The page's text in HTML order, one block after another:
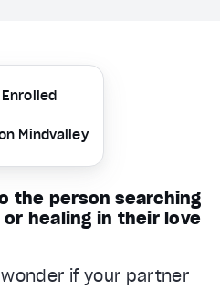
the person searching
healing in their love
if your partner
Mindvalley